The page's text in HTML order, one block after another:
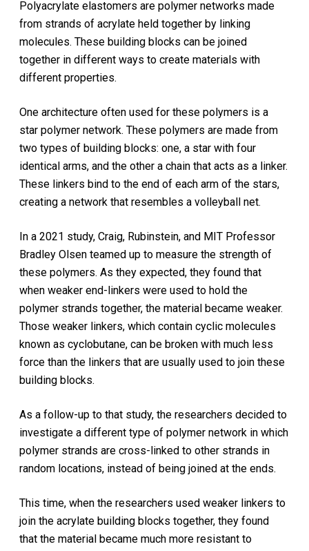
Polyacrylate elastomers are polymer networks made
from strands of acrylate held together by linking
molecules. These building blocks can be joined
together in different ways to create materials with
different properties.
One architecture often used for these polymers is a
star polymer network. These polymers are made from
two types of building blocks: one, a star with four
identical arms, and the other a chain that acts as a linker.
These linkers bind to the end of each arm of the stars,
creating a network that resembles a volleyball net.
In a 2021 study, Craig, Rubinstein, and MIT Professor
Bradley Olsen teamed up to measure the strength of
these polymers. As they expected, they found that
when weaker end-linkers were used to hold the
polymer strands together, the material became weaker.
Those weaker linkers, which contain cyclic molecules
known as cyclobutane, can be broken with much less
force than the linkers that are usually used to join these
building blocks.
As a follow-up to that study, the researchers decided to
investigate a different type of polymer network in which
polymer strands are cross-linked to other strands in
random locations, instead of being joined at the ends.
This time, when the researchers used weaker linkers to
join the acrylate building blocks together, they found
that the material became much more resistant to